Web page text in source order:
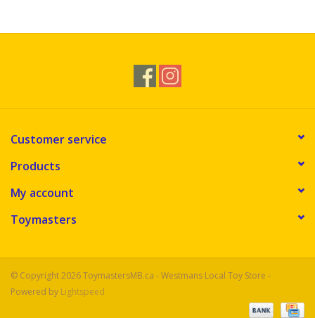
Novelties
Customer service
Products
My account
Toymasters
© Copyright 2026 ToymastersMB.ca - Westmans Local Toy Store -
Powered by Lightspeed